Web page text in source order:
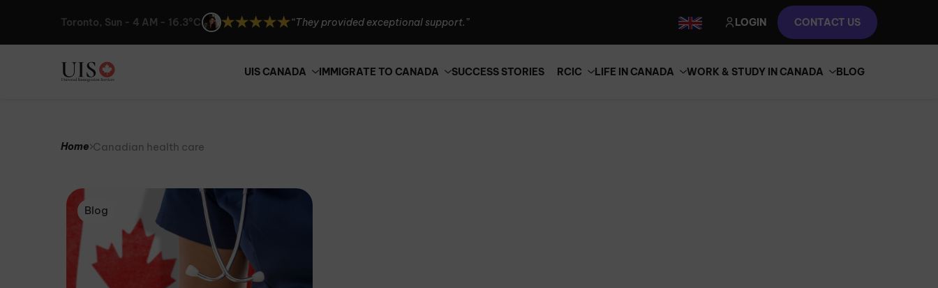
Toronto, Sun - 4 AM - 16.3°C
“They provided exceptional support.”
“UIS Canada is seriously the best!”
“I can't thank them enough.”
LOGIN CONTACT US
UIS CANADA IMMIGRATE TO CANADA SUCCESS STORIES RCIC LIFE IN CANADA WORK & STUDY IN CANADA BLOG
Home Canadian health care
Blog